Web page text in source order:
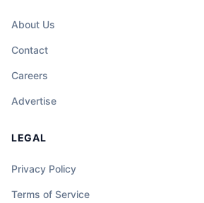
About Us
Contact
Careers
Advertise
LEGAL
Privacy Policy
Terms of Service